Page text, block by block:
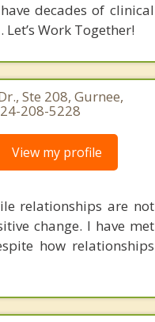
decades of clinical
Work Together!
Ste 208, Gurnee,
208-5228
View my profile
relationships are not
change. I have met
how relationships